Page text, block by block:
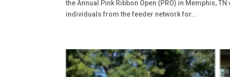
the Annual Pink Ribbon Open (PRO) in Memphis,
individuals from the feeder network for...